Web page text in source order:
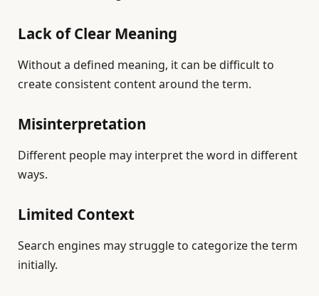
Lack of Clear Meaning
Without a defined meaning, it can be difficult to
create consistent content around the term.
Misinterpretation
Different people may interpret the word in different
ways.
Limited Context
Search engines may struggle to categorize the term
initially.